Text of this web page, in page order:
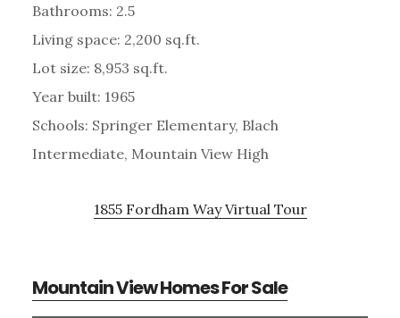
Bathrooms: 2.5
Living space: 2,200 sq.ft.
Lot size: 8,953 sq.ft.
Year built: 1965
Schools: Springer Elementary, Blach
Intermediate, Mountain View High
1855 Fordham Way Virtual Tour
Mountain View Homes For Sale